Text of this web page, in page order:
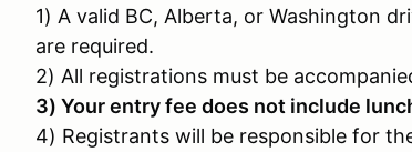
1) A valid BC, Alberta, or Washington
are required.
2) All registrations must be
3) Your entry fee does not include
4) Registrants will be responsible for